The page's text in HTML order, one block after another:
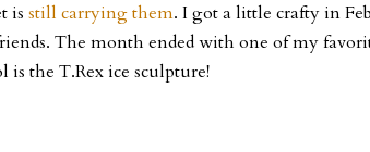
is still carrying them. I got a little crafty in
The month ended with one of my
the T.Rex ice sculpture!